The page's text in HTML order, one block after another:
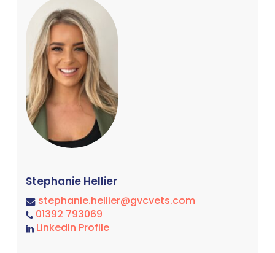
Stephanie Hellier
stephanie.hellier@gvcvets.com
01392 793069
LinkedIn Profile